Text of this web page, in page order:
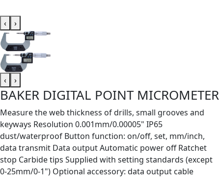
‹ ›
‹ ›
BAKER DIGITAL POINT MICROMETER
Measure the web thickness of drills, small grooves and
keyways Resolution 0.001mm/0.00005" IP65
dust/waterproof Button function: on/off, set, mm/inch,
data transmit Data output Automatic power off Ratchet
stop Carbide tips Supplied with setting standards (except
0-25mm/0-1") Optional accessory: data output cable